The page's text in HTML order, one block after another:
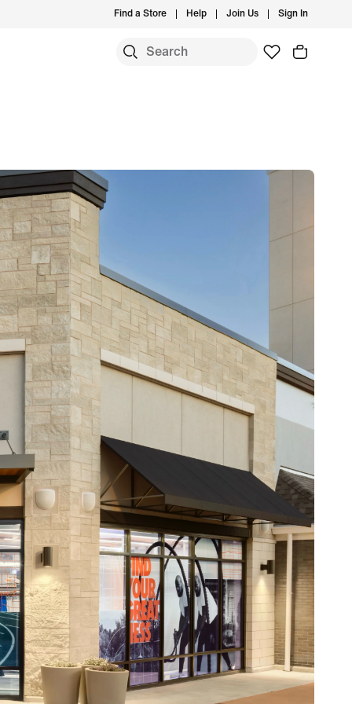
Find a Store Help Join Us Sign In